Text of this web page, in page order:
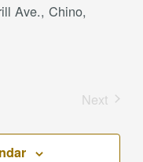
Ave., Chino,
Next